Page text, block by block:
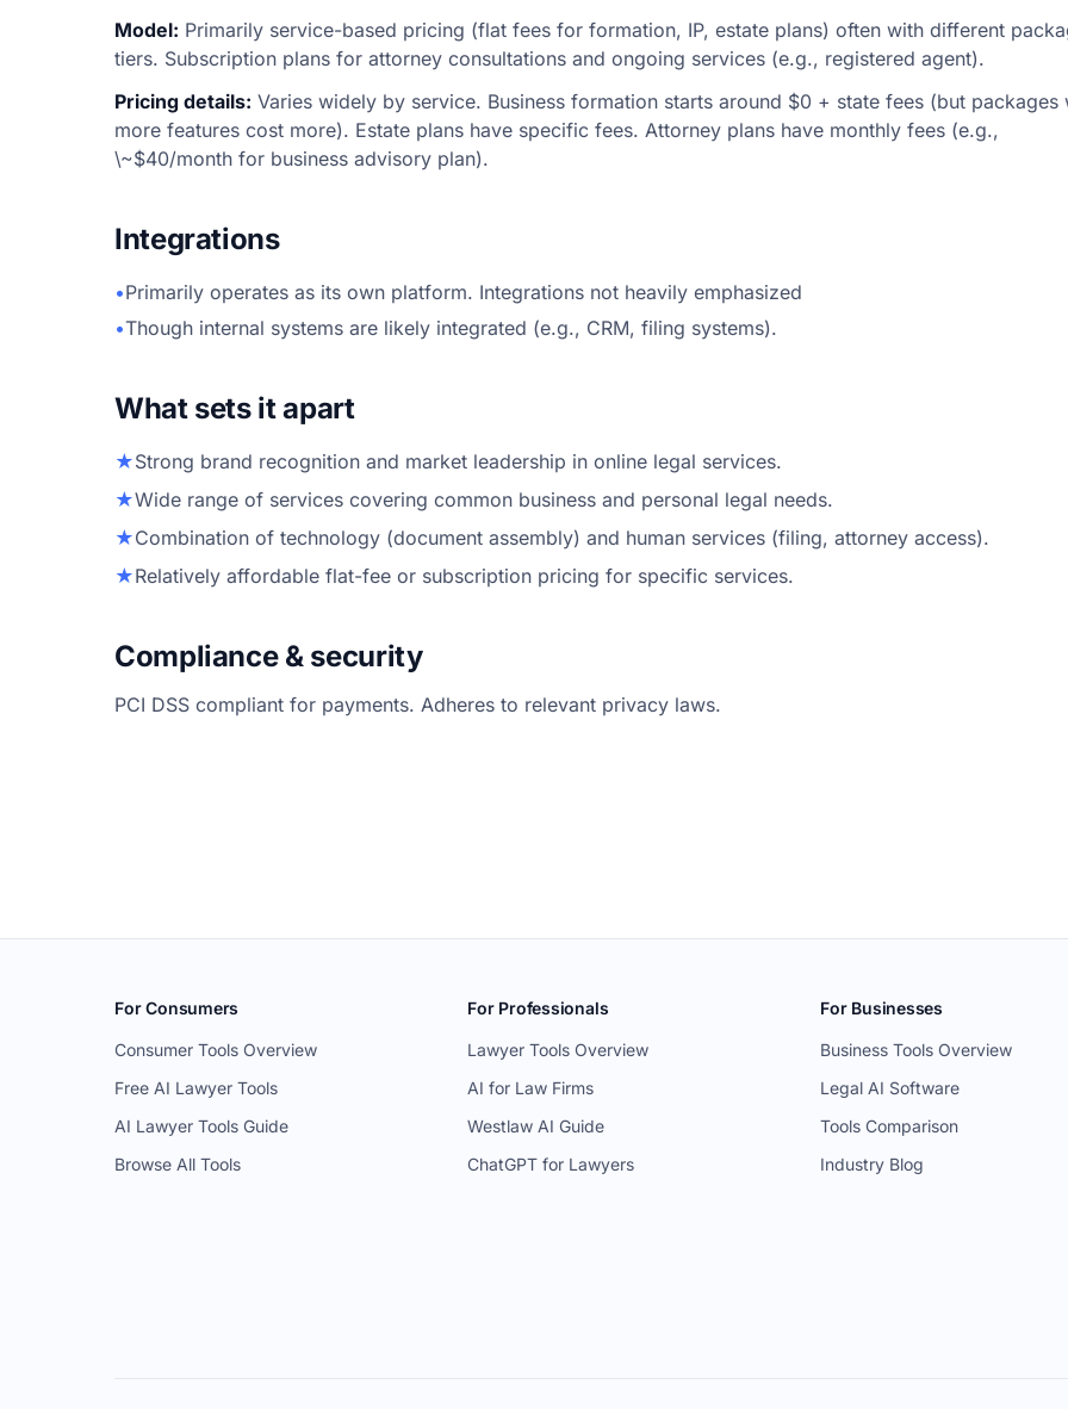
Model: Primarily service-based pricing (flat fees for formation, IP, estate plans) often with different
tiers. Subscription plans for attorney consultations and ongoing services (e.g., registered agent).
Pricing details: Varies widely by service. Business formation starts around $0 + state fees (but packages
more features cost more). Estate plans have specific fees. Attorney plans have monthly fees (e.g.,
\~$40/month for business advisory plan).
Integrations
•Primarily operates as its own platform. Integrations not heavily emphasized
•Though internal systems are likely integrated (e.g., CRM, filing systems).
What sets it apart
★Strong brand recognition and market leadership in online legal services.
★Wide range of services covering common business and personal legal needs.
★Combination of technology (document assembly) and human services (filing, attorney access).
★Relatively affordable flat-fee or subscription pricing for specific services.
Compliance & security
PCI DSS compliant for payments. Adheres to relevant privacy laws.
For Consumers
Consumer Tools Overview
Free AI Lawyer Tools
AI Lawyer Tools Guide
Browse All Tools
For Professionals
Lawyer Tools Overview
AI for Law Firms
Westlaw AI Guide
ChatGPT for Lawyers
For Businesses
Business Tools Overview
Legal AI Software
Tools Comparison
Industry Blog